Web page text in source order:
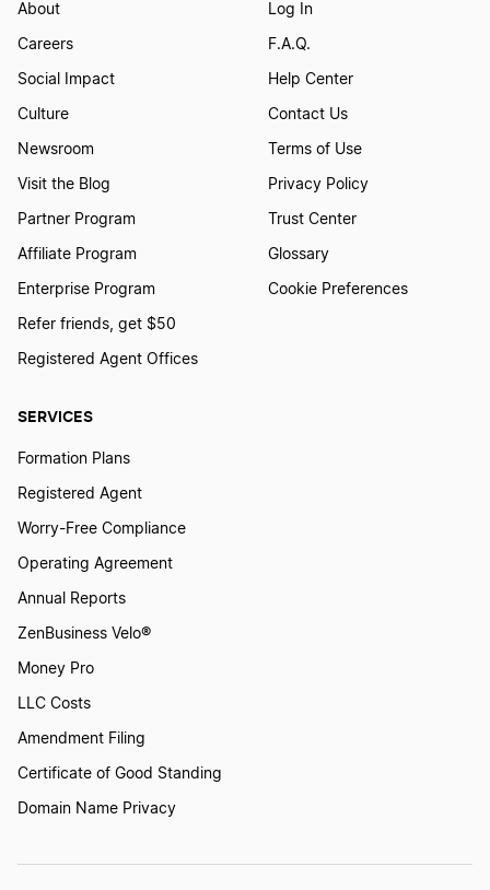
SERVICES
Formation Plans
Registered Agent
Worry-Free Compliance
Operating Agreement
Annual Reports
ZenBusiness Velo®
Money Pro
LLC Costs
Amendment Filing
Certificate of Good Standing
Domain Name Privacy
About
Careers
Social Impact
Culture
Newsroom
Visit the Blog
Partner Program
Affiliate Program
Enterprise Program
Refer friends, get $50
Registered Agent Offices
Log In
F.A.Q.
Help Center
Contact Us
Terms of Use
Privacy Policy
Trust Center
Glossary
Cookie Preferences